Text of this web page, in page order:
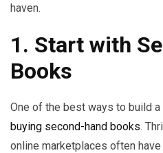
haven.
1. Start with
Books
One of the best ways to build
buying second-hand books.
online marketplaces often